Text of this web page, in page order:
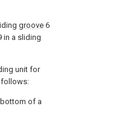
groove 6
in a sliding
unit for
follows:
of a